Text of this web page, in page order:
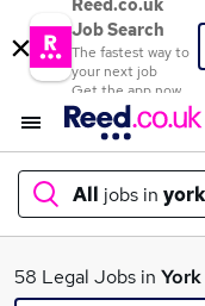
Reed.co.uk
Job Search
The fastest way to
your next job
Get the app now
All jobs in york
What
58 Legal Jobs in York